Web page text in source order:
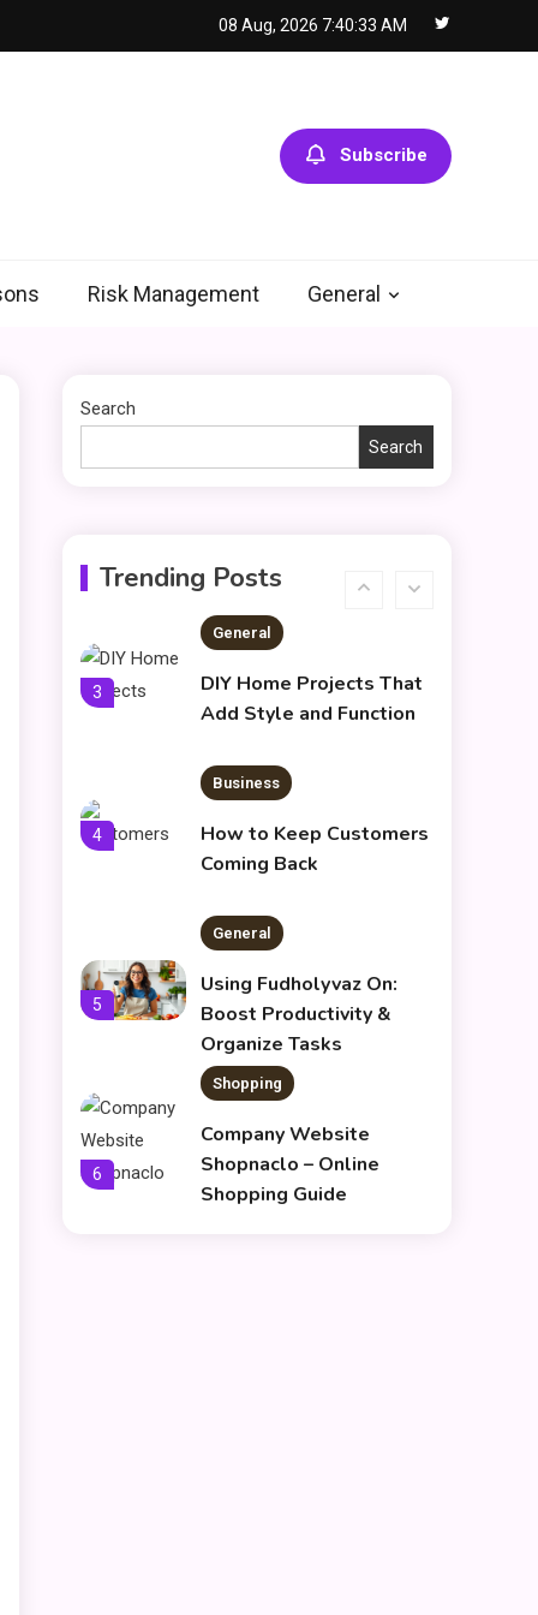
08 Aug, 2026 7:40:34 AM
Subscribe
Risk Management General
Search
Search
Trending Posts
General
Organize Tasks
Shopping Guide
Fashion Experience at
A Comprehensive Guide
3
General
DIY Home Projects That
Add Style and Function
4
Business
How to Keep Customers
Coming Back
5
General
Using Fudholyvaz On:
Boost Productivity &
Organize Tasks
6
Shopping
Company Website
Shopnaclo – Online
Shopping Guide